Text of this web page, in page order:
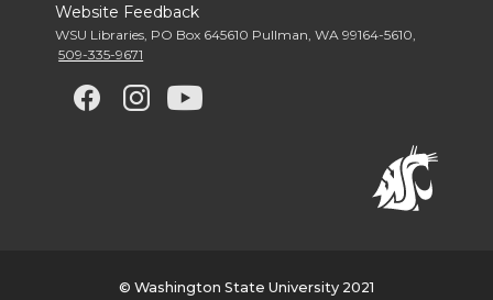
Website Feedback
WSU Libraries PO Box 645610 Pullman WA 99164-5610
509-335-9671
G
G
G G
© Washington State University 2021